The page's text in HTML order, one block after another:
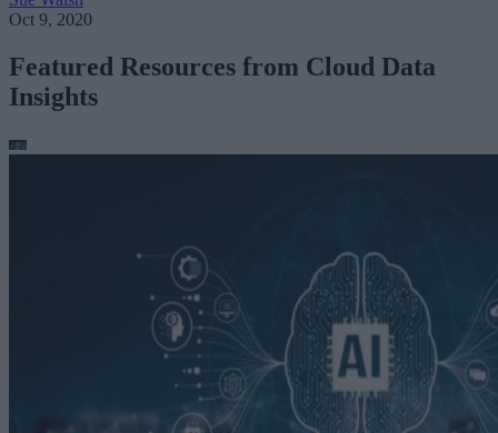
Oct 9, 2020
Featured Resources from Cloud Data
Insights